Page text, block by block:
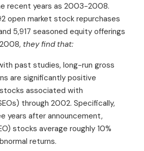
recent years as 2003-2008.
open market stock repurchases
5,917 seasoned equity offerings
they find that:
past studies, long-run gross
are significantly positive
associated with
through 2002. Specifically,
years after announcement,
stocks average roughly 10%
returns.